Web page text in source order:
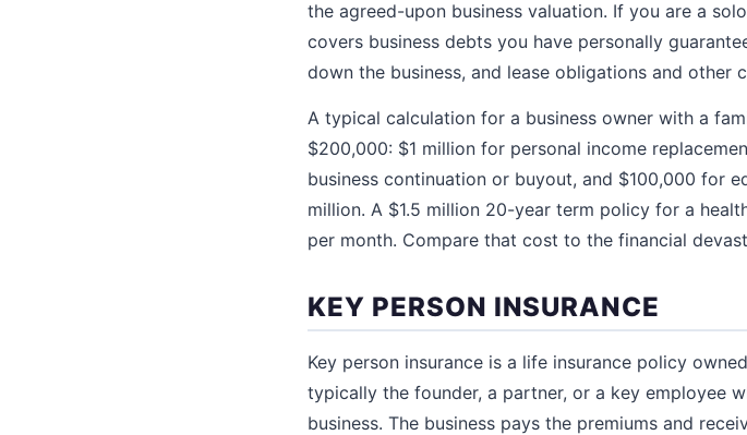
the agreed-upon business valuation. If you are a
covers business debts you have personally
down the business, and lease obligations and
A typical calculation for a business owner with a
$200,000: $1 million for personal income
business continuation or buyout, and $100,000 for
million. A $1.5 million 20-year term policy for a
per month. Compare that cost to the financial
KEY PERSON INSURANCE
Key person insurance is a life insurance policy
typically the founder, a partner, or a key employee
business. The business pays the premiums and